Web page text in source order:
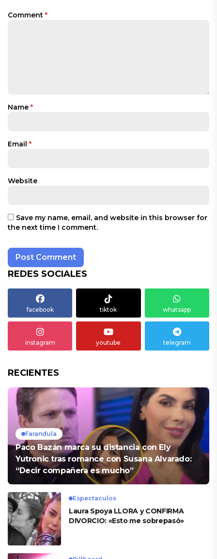
Comment *
Name *
Email *
Website
Save my name, email, and website in this browser for
the next time I comment.
REDES SOCIALES
facebook tiktok whatsapp
instagram youtube telegram
RECIENTES
Farandula
Paco Bazán marca su distancia con Ely
Yutronic tras romance con Susana Alvarado:
“Decir compañera es mucho”
Espectaculos
Laura Spoya LLORA y CONFIRMA
DIVORCIO: «Esto me sobrepasó»